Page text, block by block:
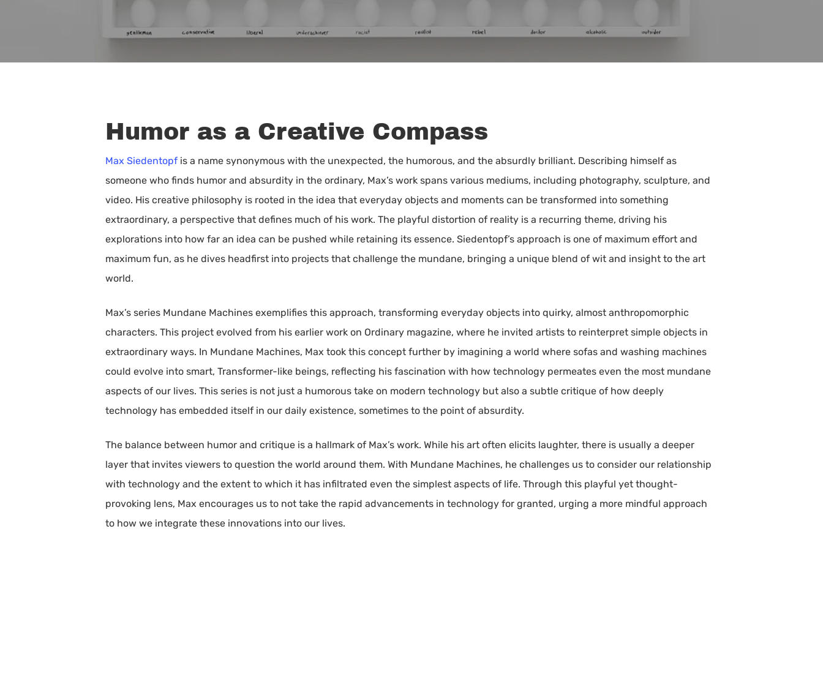
Hit enter to search or ESC to close
Humor as a Creative Compass
Max Siedentopf is a name synonymous with the unexpected, the humorous, and the absurdly brilliant. Describing himself as
someone who finds humor and absurdity in the ordinary, Max’s work spans various mediums, including photography, sculpture, and
video. His creative philosophy is rooted in the idea that everyday objects and moments can be transformed into something
extraordinary, a perspective that defines much of his work. The playful distortion of reality is a recurring theme, driving his
explorations into how far an idea can be pushed while retaining its essence. Siedentopf’s approach is one of maximum effort and
maximum fun, as he dives headfirst into projects that challenge the mundane, bringing a unique blend of wit and insight to the art
world.
Max’s series Mundane Machines exemplifies this approach, transforming everyday objects into quirky, almost anthropomorphic
characters. This project evolved from his earlier work on Ordinary magazine, where he invited artists to reinterpret simple objects in
extraordinary ways. In Mundane Machines, Max took this concept further by imagining a world where sofas and washing machines
could evolve into smart, Transformer-like beings, reflecting his fascination with how technology permeates even the most mundane
aspects of our lives. This series is not just a humorous take on modern technology but also a subtle critique of how deeply
technology has embedded itself in our daily existence, sometimes to the point of absurdity.
The balance between humor and critique is a hallmark of Max’s work. While his art often elicits laughter, there is usually a deeper
layer that invites viewers to question the world around them. With Mundane Machines, he challenges us to consider our relationship
with technology and the extent to which it has infiltrated even the simplest aspects of life. Through this playful yet thought-
provoking lens, Max encourages us to not take the rapid advancements in technology for granted, urging a more mindful approach
to how we integrate these innovations into our lives.